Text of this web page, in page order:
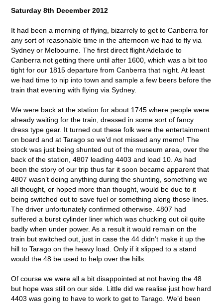
Saturday 8th December 2012
It had been a morning of flying, bizarrely to get to Canberra for
any sort of reasonable time in the afternoon we had to fly via
Sydney or Melbourne. The first direct flight Adelaide to
Canberra not getting there until after 1600, which was a bit too
tight for our 1815 departure from Canberra that night. At least
we had time to nip into town and sample a few beers before the
train that evening with flying via Sydney.
We were back at the station for about 1745 where people were
already waiting for the train, dressed in some sort of fancy
dress type gear. It turned out these folk were the entertainment
on board and at Tarago so we’d not missed any memo! The
stock was just being shunted out of the museum area, over the
back of the station, 4807 leading 4403 and load 10. As had
been the story of our trip thus far it soon became apparent that
4807 wasn’t doing anything during the shunting, something we
all thought, or hoped more than thought, would be due to it
being switched out to save fuel or something along those lines.
The driver unfortunately confirmed otherwise. 4807 had
suffered a burst cylinder liner which was chucking out oil quite
badly when under power. As a result it would remain on the
train but switched out, just in case the 44 didn’t make it up the
hill to Tarago on the heavy load. Only if it slipped to a stand
would the 48 be used to help over the hills.
Of course we were all a bit disappointed at not having the 48
but hope was still on our side. Little did we realise just how hard
4403 was going to have to work to get to Tarago. We’d been